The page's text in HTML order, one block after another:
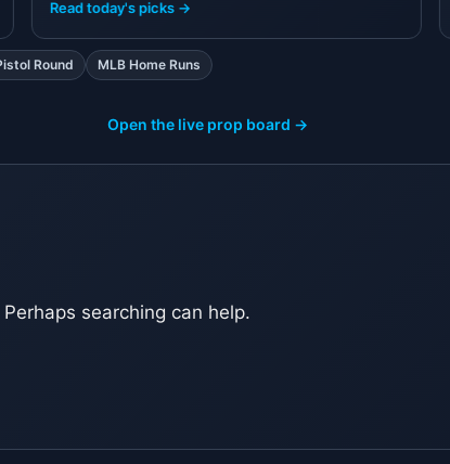
Read today's picks →
Round MLB Home Runs
Open the live prop board →
searching can help.